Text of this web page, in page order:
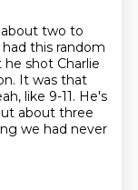
two to
had this random
shot Charlie
It was that
like 9-11. He's
about three
we had never